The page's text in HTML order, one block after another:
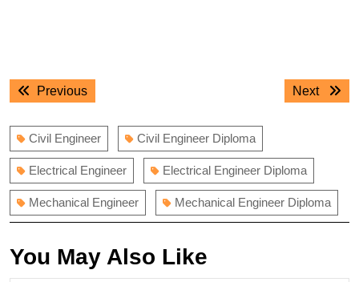
Post
navigation
PreviousPrevious
Next
Next
Civil Engineer Civil Engineer Diploma
Electrical Engineer Electrical Engineer Diploma
Mechanical Engineer Mechanical Engineer Diploma
You May Also Like